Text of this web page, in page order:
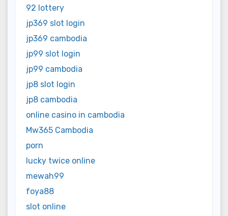
92 lottery
jp369 slot login
jp369 cambodia
jp99 slot login
jp99 cambodia
jp8 slot login
jp8 cambodia
online casino in cambodia
Mw365 Cambodia
porn
lucky twice online
mewah99
foya88
slot online